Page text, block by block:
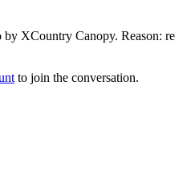
by XCountry Canopy. Reason: re
to join the conversation.